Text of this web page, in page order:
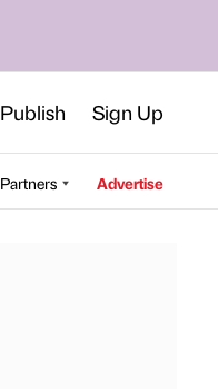
Publish Sign Up
Partners Advertise